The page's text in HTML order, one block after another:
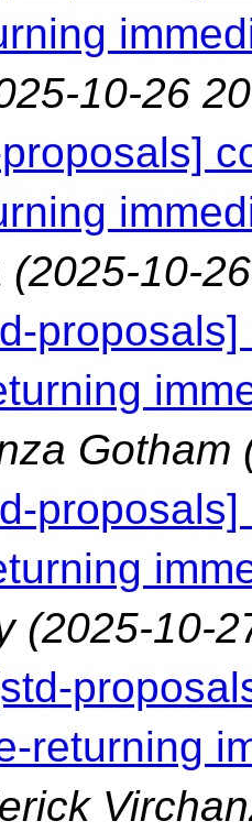
10-26
(2025-10-
Gotham
(2025-10-
returning